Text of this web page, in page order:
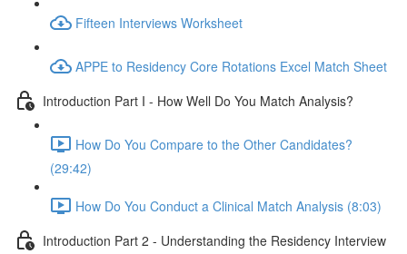
Fifteen Interviews Worksheet
APPE to Residency Core Rotations Excel Match Sheet
Introduction Part I - How Well Do You Match Analysis?
How Do You Compare to the Other Candidates?
(29:42)
How Do You Conduct a Clinical Match Analysis (8:03)
Introduction Part 2 - Understanding the Residency Interview